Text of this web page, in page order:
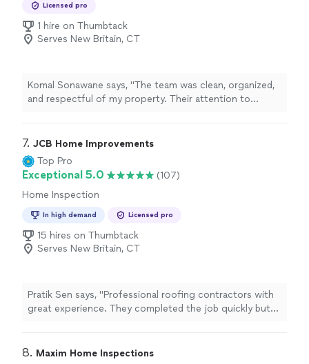
Licensed pro
1 hire on Thumbtack
Serves New Britain, CT
Komal Sonawane says, "The team was clean, organized,
and respectful of my property. Their attention to
7. JCB Home Improvements
Top Pro
Exceptional 5.0
(107)
Home Inspection
In high demand Licensed pro
15 hires on Thumbtack
Serves New Britain, CT
Pratik Sen says, "Professional roofing contractors with
great experience. They completed the job quickly but
8. Maxim Home Inspections